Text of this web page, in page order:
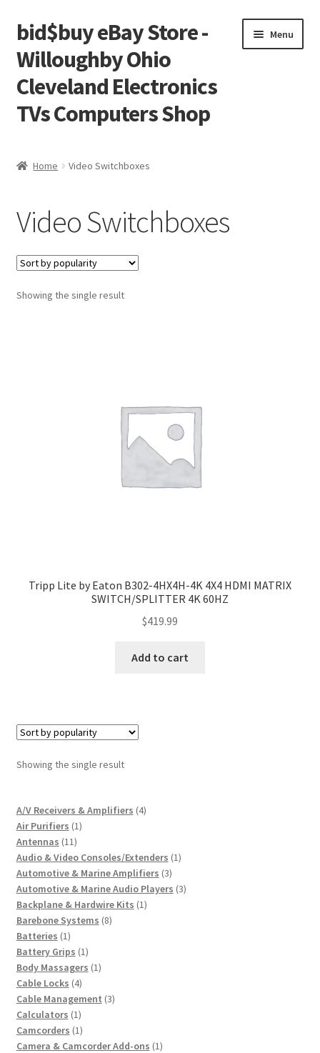
Skip
to
navigation
Skip
to
content
bid$buy eBay Store -
Willoughby Ohio
Cleveland Electronics
TVs Computers Shop
Menu
Checkout
My account
Placing an order
Home Video Switchboxes
Video Switchboxes
Showing the single result
Tripp Lite by Eaton B302-4HX4H-4K 4X4 HDMI MATRIX
SWITCH/SPLITTER 4K 60HZ
$419.99
Add to cart
Showing the single result
A/V Receivers & Amplifiers 44
Air Purifiers 11
Antennas 1111
products
Audio & Video Consoles/Extenders 11
Automotive & Marine Amplifiers 33
products
Automotive & Marine Audio Players 33
Backplane & Hardwire Kits 11
Barebone Systems 88
Batteries 11
product
Battery Grips 11
product
Body Massagers 11
Cable Locks 44
products
Cable Management 33
Calculators 11
product
Camcorders 11
product
Camera & Camcorder Add-ons 11